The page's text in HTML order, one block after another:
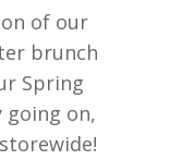
of our
brunch
Spring
going on,